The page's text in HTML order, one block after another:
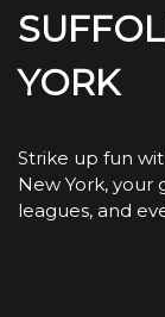
YORK
Strike up fun
New York, your
leagues, and